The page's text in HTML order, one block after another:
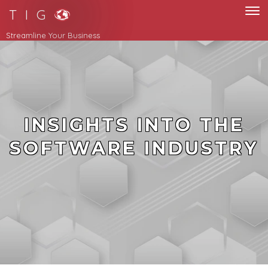
T I G
Streamline Your Business
INSIGHTS INTO THE
SOFTWARE INDUSTRY